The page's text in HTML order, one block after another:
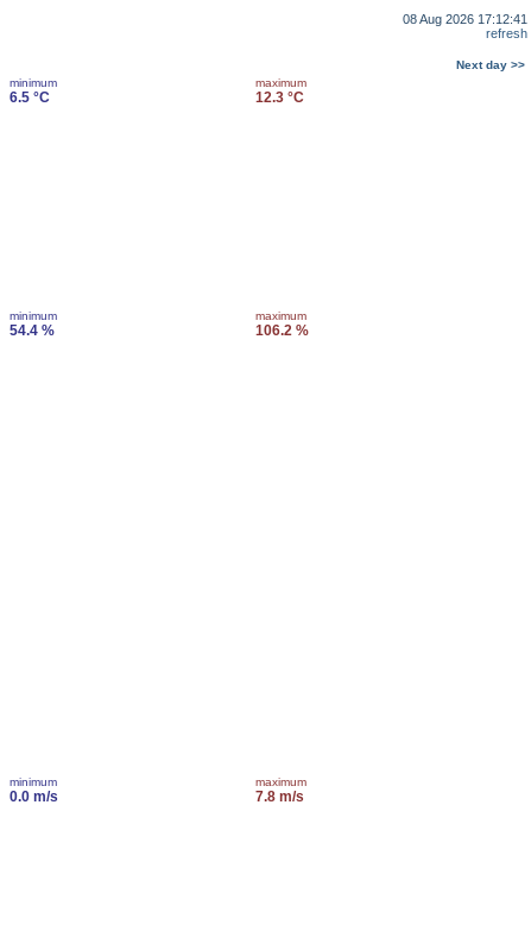
08 Aug 2026 17:12:41
refresh
Next day >>
minimum
6.5 °C
maximum
12.3 °C
minimum
54.4 %
maximum
106.2 %
minimum
0.0 m/s
maximum
7.8 m/s